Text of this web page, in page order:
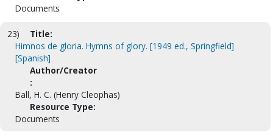
Documents
23)
Title:
Himnos de gloria. Hymns of glory. [1949 ed., Springfield]
[Spanish]
Author/Creator
:
Ball, H. C. (Henry Cleophas)
Resource Type:
Documents